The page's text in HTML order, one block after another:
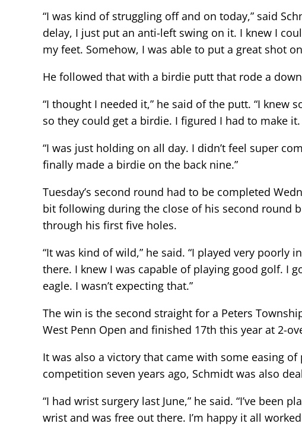
“I was kind of struggling off and on today,” said
delay, I just put an anti-left swing on it. I knew I
my feet. Somehow, I was able to put a great shot
He followed that with a birdie putt that rode a
“I thought I needed it,” he said of the putt. “I knew
so they could get a birdie. I figured I had to make
“I was just holding on all day. I didn’t feel super
finally made a birdie on the back nine.”
Tuesday’s second round had to be completed
bit following during the close of his second round
through his first five holes.
“It was kind of wild,” he said. “I played very
there. I knew I was capable of playing good golf. I
eagle. I wasn’t expecting that.”
The win is the second straight for a Peters
West Penn Open and finished 17th this year at 2-
It was also a victory that came with some easing
competition seven years ago, Schmidt was also
“I had wrist surgery last June,” he said. “I’ve
wrist and was free out there. I’m happy it all